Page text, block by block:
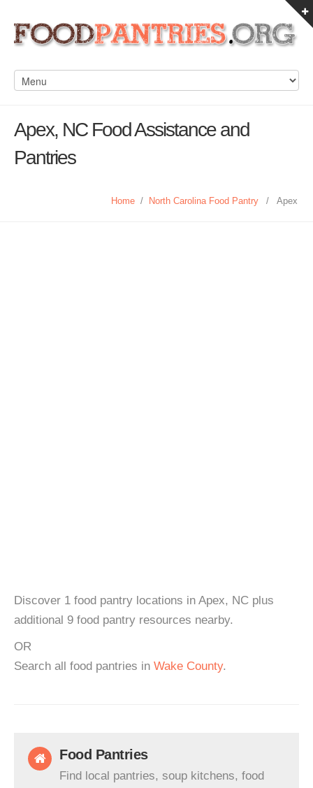
Apex, NC Food Assistance and
Pantries
Home / North Carolina Food Pantry / Apex
Discover 1 food pantry locations in Apex, NC plus
additional 9 food pantry resources nearby.
OR
Search all food pantries in Wake County.
Food Pantries
Find local pantries, soup kitchens, food